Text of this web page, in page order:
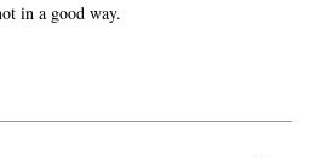
in a good way.